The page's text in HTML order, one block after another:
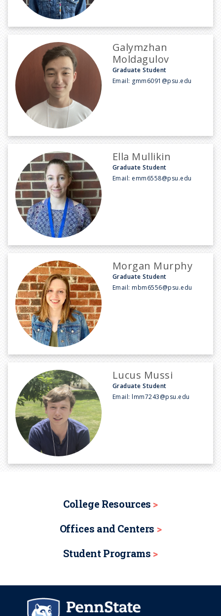
Galymzhan
Moldagulov
Graduate Student
Email: gmm6091@psu.edu
Ella Mullikin
Graduate Student
Email: emm6558@psu.edu
Morgan Murphy
Graduate Student
Email:mbm6556@psu.edu
Lucus Mussi
Graduate Student
Email:lmm7243@psu.edu
College Resources
Offices and Centers
Student Programs